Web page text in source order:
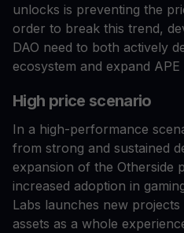
unlocks is preventing the
order to break this trend,
DAO need to both actively
ecosystem and expand
High price scenario
In a high-performance
from strong and sustained
expansion of the Otherside
increased adoption in
Labs launches new
assets as a whole